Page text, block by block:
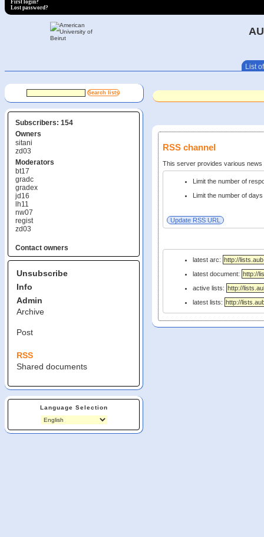
First login?
Lost password?
List
Subscribers: 154
Owners
sitani
zd03
Moderators
bt17
gradc
gradex
jd16
lh11
nw07
regist
zd03
Contact owners
Unsubscribe
Info
Admin
Archive
Post
RSS
Shared documents
Language Selection
RSS channel
This server provides various
Limit the number of
Limit the number of
latest arc:
latest document:
active lists:
latest lists: